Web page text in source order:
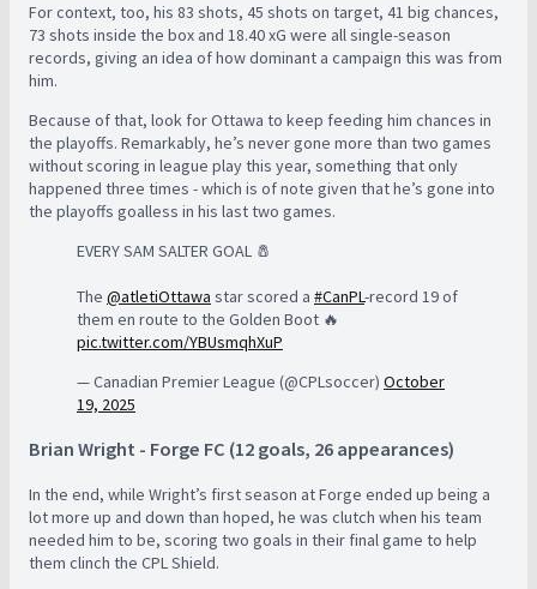
For context, too, his 83 shots, 45 shots on target, 41 big chances,
73 shots inside the box and 18.40 xG were all single-season
records, giving an idea of how dominant a campaign this was from
him.
Because of that, look for Ottawa to keep feeding him chances in
the playoffs. Remarkably, he’s never gone more than two games
without scoring in league play this year, something that only
happened three times - which is of note given that he’s gone into
the playoffs goalless in his last two games.
EVERY SAM SALTER GOAL 🧂
The @atletiOttawa star scored a #CanPL-record 19 of
them en route to the Golden Boot 🔥
pic.twitter.com/YBUsmqhXuP
— Canadian Premier League (@CPLsoccer) October
19, 2025
Brian Wright - Forge FC (12 goals, 26 appearances)
In the end, while Wright’s first season at Forge ended up being a
lot more up and down than hoped, he was clutch when his team
needed him to be, scoring two goals in their final game to help
them clinch the CPL Shield.